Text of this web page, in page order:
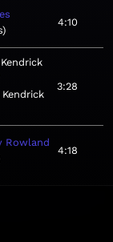
4:10
3:28
Rowland
4:18